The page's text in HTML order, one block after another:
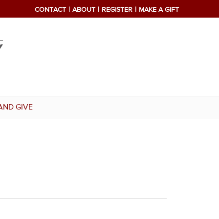
CONTACT ABOUT REGISTER MAKE A GIFT
GIVE